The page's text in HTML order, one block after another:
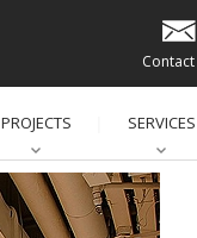
PROJECTS SERVICES